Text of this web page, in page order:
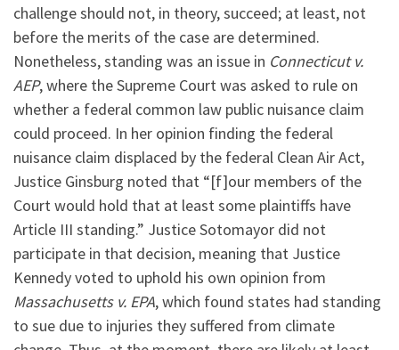
challenge should not, in theory, succeed; at least, not
before the merits of the case are determined.
Nonetheless, standing was an issue in Connecticut v.
AEP, where the Supreme Court was asked to rule on
whether a federal common law public nuisance claim
could proceed. In her opinion finding the federal
nuisance claim displaced by the federal Clean Air Act,
Justice Ginsburg noted that “[f]our members of the
Court would hold that at least some plaintiffs have
Article III standing.” Justice Sotomayor did not
participate in that decision, meaning that Justice
Kennedy voted to uphold his own opinion from
Massachusetts v. EPA, which found states had standing
to sue due to injuries they suffered from climate